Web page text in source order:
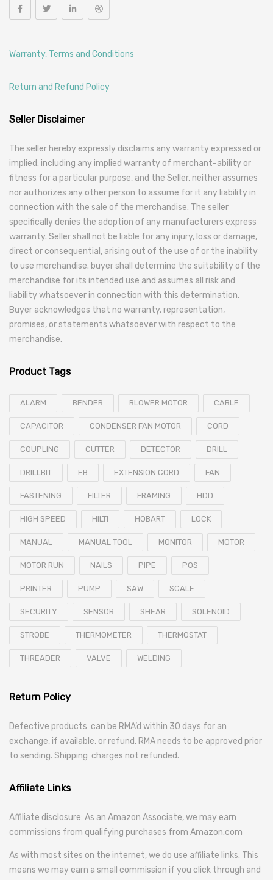
Warranty, Terms and Conditions
Return and Refund Policy
Seller Disclaimer
The seller hereby expressly disclaims any warranty expressed or
implied: including any implied warranty of merchant-ability or
fitness for a particular purpose, and the Seller, neither assumes
nor authorizes any other person to assume for it any liability in
connection with the sale of the merchandise. The seller
specifically denies the adoption of any manufacturers express
warranty. Seller shall not be liable for any injury, loss or damage,
direct or consequential, arising out of the use of or the inability
to use merchandise. buyer shall determine the suitability of the
merchandise for its intended use and assumes all risk and
liability whatsoever in connection with this determination.
Buyer acknowledges that no warranty, representation,
promises, or statements whatsoever with respect to the
merchandise.
Product Tags
ALARM BENDER BLOWER MOTOR CABLE
CAPACITOR CONDENSER FAN MOTOR CORD
COUPLING CUTTER DETECTOR DRILL
DRILLBIT EB EXTENSION CORD FAN
FASTENING FILTER FRAMING HDD
HIGH SPEED HILTI HOBART LOCK
MANUAL MANUAL TOOL MONITOR MOTOR
MOTOR RUN NAILS PIPE POS
PRINTER PUMP SAW SCALE
SECURITY SENSOR SHEAR SOLENOID
STROBE THERMOMETER THERMOSTAT
THREADER VALVE WELDING
Return Policy
Defective products can be RMA’d within 30 days for an
exchange, if available, or refund. RMA needs to be approved prior
to sending. Shipping charges not refunded.
Affiliate Links
Affiliate disclosure: As an Amazon Associate, we may earn
commissions from qualifying purchases from Amazon.com
As with most sites on the internet, we do use affiliate links. This
means we may earn a small commission if you click through and